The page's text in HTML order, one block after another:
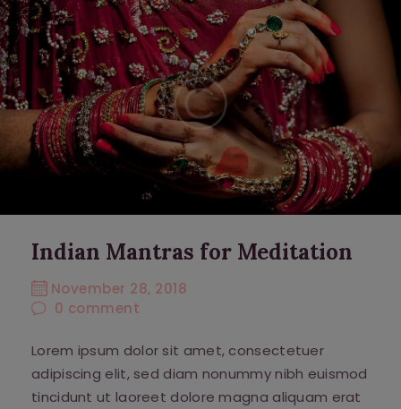
Indian Mantras for Meditation
November 28, 2018
0 comment
Lorem ipsum dolor sit amet, consectetuer
adipiscing elit, sed diam nonummy nibh euismod
tincidunt ut laoreet dolore magna aliquam erat